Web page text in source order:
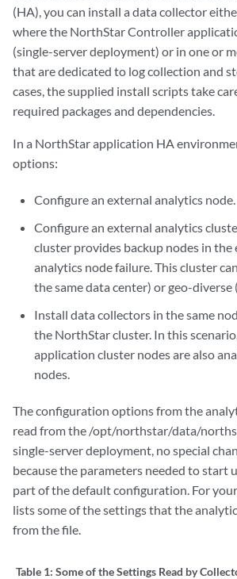
(HA), you can install a data collector
where the NorthStar Controller
(single-server deployment) or in one or
that are dedicated to log collection and
cases, the supplied install scripts take
required packages and dependencies.
In a NorthStar application HA
options:
Configure an external analytics node.
Configure an external analytics
cluster provides backup nodes in the
analytics node failure. This cluster
the same data center) or geo-
Install data collectors in the same
the NorthStar cluster. In this
application cluster nodes are also
nodes.
The configuration options from the
read from the /opt/northstar/data/
single-server deployment, no special
because the parameters needed to start
part of the default configuration. For
lists some of the settings that the
from the file.
Table 1: Some of the Settings Read by